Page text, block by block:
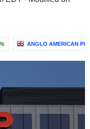
ANGLO AMERICAN